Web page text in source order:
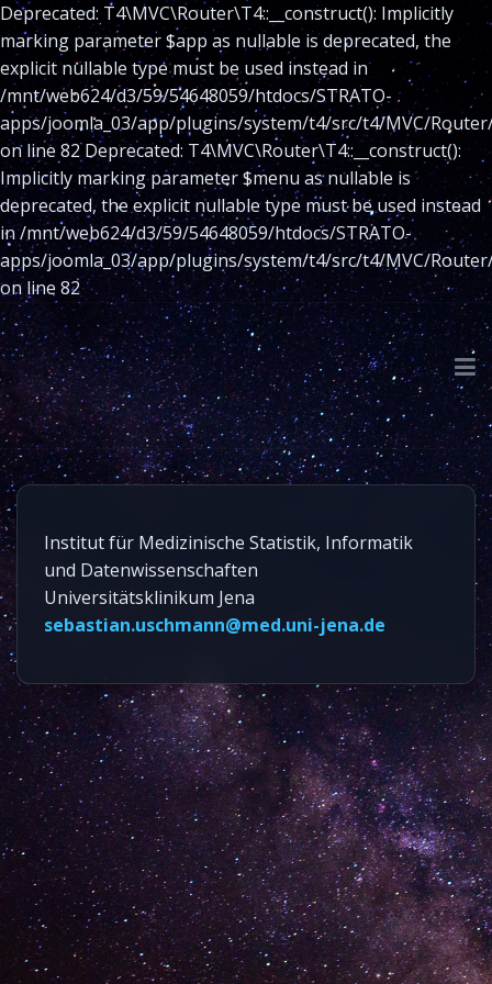
Deprecated: T4\MVC\Router\T4::__construct(): Implicitly
marking parameter $app as nullable is deprecated, the
explicit nullable type must be used instead in
/mnt/web624/d3/59/54648059/htdocs/STRATO-
apps/joomla_03/app/plugins/system/t4/src/t4/MVC/
on line 82 Deprecated: T4\MVC\Router\T4::__construct():
Implicitly marking parameter $menu as nullable is
deprecated, the explicit nullable type must be used instead
in /mnt/web624/d3/59/54648059/htdocs/STRATO-
apps/joomla_03/app/plugins/system/t4/src/t4/MVC/
on line 82
Institut für Medizinische Statistik, Informatik
und Datenwissenschaften
Universitätsklinikum Jena
sebastian.uschmann@med.uni-jena.de